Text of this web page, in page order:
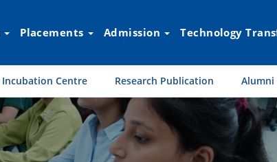
Placements Admission Technology
Incubation Centre Research Publication Alumni